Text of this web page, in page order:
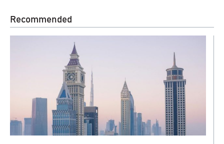
Recommended